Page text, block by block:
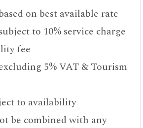
on best available rate
to 10% service charge
fee
5% VAT & Tourism
to availability
be combined with any